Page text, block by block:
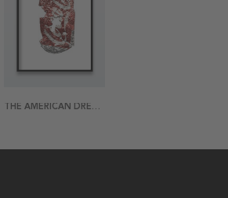
THE AMERICAN DREAM POSTER